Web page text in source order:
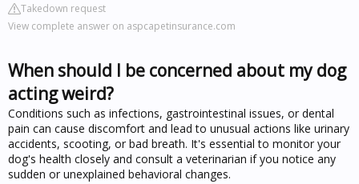
Takedown request
View complete answer on aspcapetinsurance.com
When should I be concerned about my dog
acting weird?
Conditions such as infections, gastrointestinal issues, or dental
pain can cause discomfort and lead to unusual actions like urinary
accidents, scooting, or bad breath. It's essential to monitor your
dog's health closely and consult a veterinarian if you notice any
sudden or unexplained behavioral changes.